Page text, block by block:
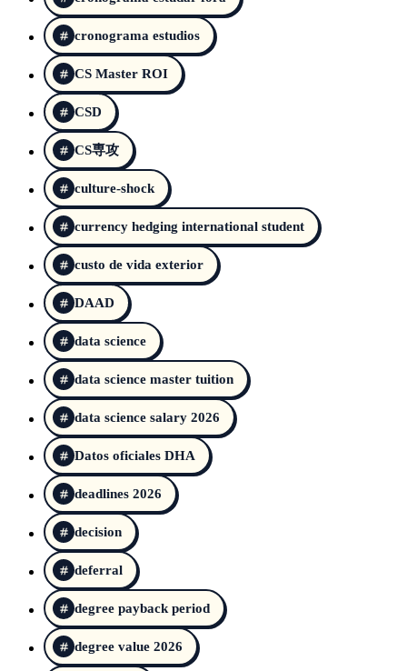
cronograma estudios
CS Master ROI
CSD
CS専攻
culture-shock
currency hedging international student
custo de vida exterior
DAAD
data science
data science master tuition
data science salary 2026
Datos oficiales DHA
deadlines 2026
decision
deferral
degree payback period
degree value 2026